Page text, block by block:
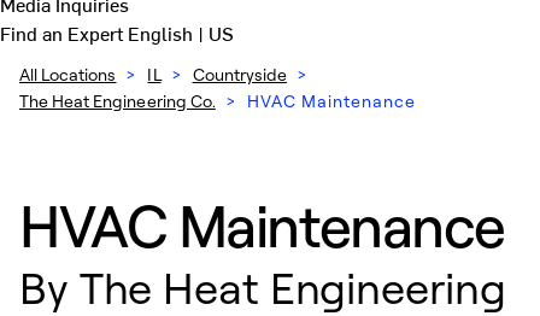
Find an ExpertEnglish | US
All Locations > IL > Countryside >
The Heat Engineering Co. > HVAC Maintenance
HVAC Maintenance
By The Heat Engineering